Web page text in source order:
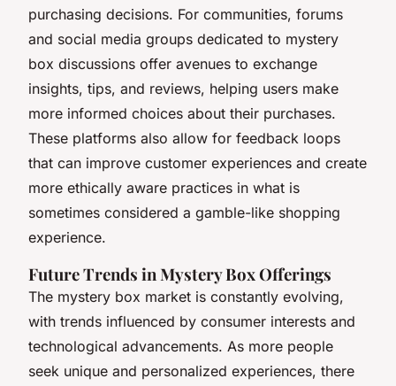
purchasing decisions. For communities, forums
and social media groups dedicated to mystery
box discussions offer avenues to exchange
insights, tips, and reviews, helping users make
more informed choices about their purchases.
These platforms also allow for feedback loops
that can improve customer experiences and create
more ethically aware practices in what is
sometimes considered a gamble-like shopping
experience.
Future Trends in Mystery Box Offerings
The mystery box market is constantly evolving,
with trends influenced by consumer interests and
technological advancements. As more people
seek unique and personalized experiences, there